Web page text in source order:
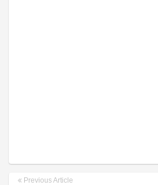
Previous Article